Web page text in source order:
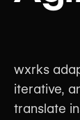
wxrks
iterative,
translate